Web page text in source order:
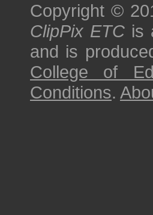
Copyright ©
ClipPix ETC is
and is
College of
Conditions.